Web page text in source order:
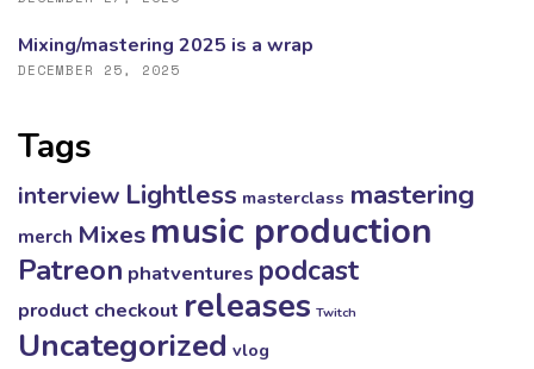
Mixing/mastering 2025 is a wrap
DECEMBER 25, 2025
Tags
interview Lightless masterclass mastering
merch Mixes music production
Patreon phatventures podcast
product checkout releases Twitch
Uncategorized vlog